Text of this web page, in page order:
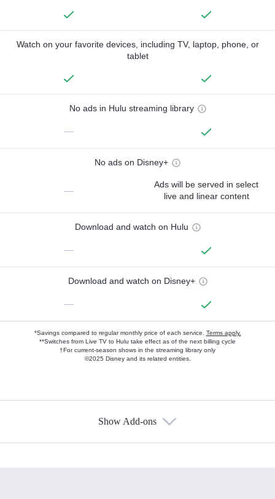
Watch on your favorite devices, including TV, laptop, phone, or
tablet
No ads in Hulu streaming library
—
No ads on Disney+
—
Ads will be served in select
live and linear content
Download and watch on Hulu
—
Download and watch on Disney+
—
*Savings compared to regular monthly price of each service. Terms apply.
**Switches from Live TV to Hulu take effect as of the next billing cycle
†For current-season shows in the streaming library only
©2025 Disney and its related entities.
Show Add-ons